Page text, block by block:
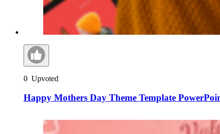
0 Upvoted
Happy Mothers Day Theme Template